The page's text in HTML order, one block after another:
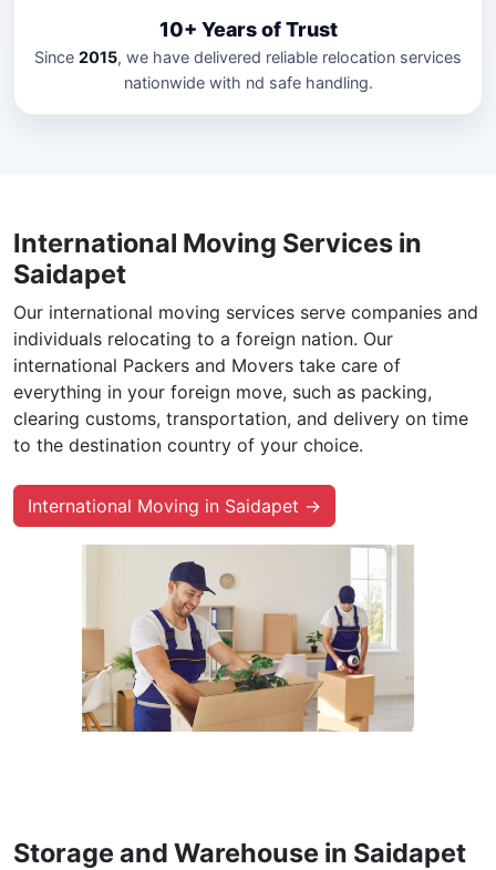
10+ Years of Trust
Since 2015, we have delivered reliable relocation services
nationwide with nd safe handling.
International Moving Services in
Saidapet
Our international moving services serve companies and
individuals relocating to a foreign nation. Our
international Packers and Movers take care of
everything in your foreign move, such as packing,
clearing customs, transportation, and delivery on time
to the destination country of your choice.
International Moving in Saidapet →
Storage and Warehouse in Saidapet